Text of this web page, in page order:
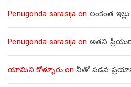
Penugonda sarasija on లంకంత
Penugonda sarasija on అతని
యామిని కోళ్ళూరుon నీతో పడవ